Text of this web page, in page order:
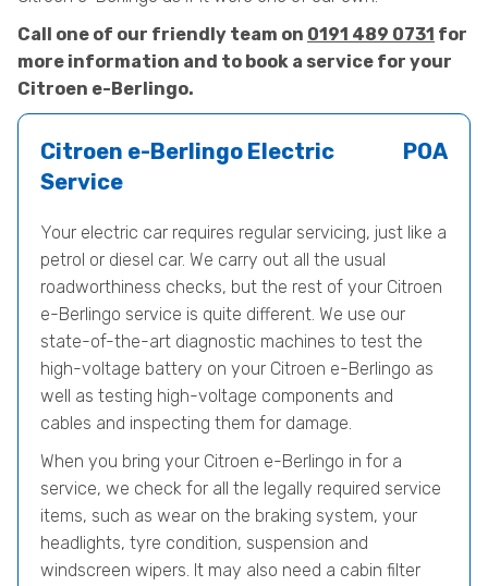
Call one of our friendly team on 0191 489 0731 for
more information and to book a service for your
Citroen e-Berlingo.
Citroen e-Berlingo Electric
Service
POA
Your electric car requires regular servicing, just like a
petrol or diesel car. We carry out all the usual
roadworthiness checks, but the rest of your Citroen
e-Berlingo service is quite different. We use our
state-of-the-art diagnostic machines to test the
high-voltage battery on your Citroen e-Berlingo as
well as testing high-voltage components and
cables and inspecting them for damage.
When you bring your Citroen e-Berlingo in for a
service, we check for all the legally required service
items, such as wear on the braking system, your
headlights, tyre condition, suspension and
windscreen wipers. It may also need a cabin filter